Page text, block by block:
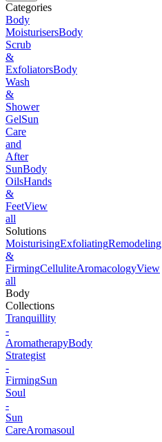
Categories
Body
MoisturisersBody
Scrub
&
ExfoliatorsBody
Wash
&
Shower
GelSun
Care
and
After
SunBody
OilsHands
&
FeetView
all
Solutions
MoisturisingExfoliatingRemodeling
&
FirmingCelluliteAromacologyView
all
Body
Collections
Tranquillity
-
AromatherapyBody
Strategist
-
FirmingSun
Soul
-
Sun
CareAromasoul